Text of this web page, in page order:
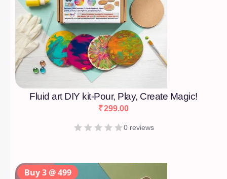
Fluid art DIY kit-Pour, Play, Create Magic!
₹299.00
0 reviews
Buy 3 @ 499